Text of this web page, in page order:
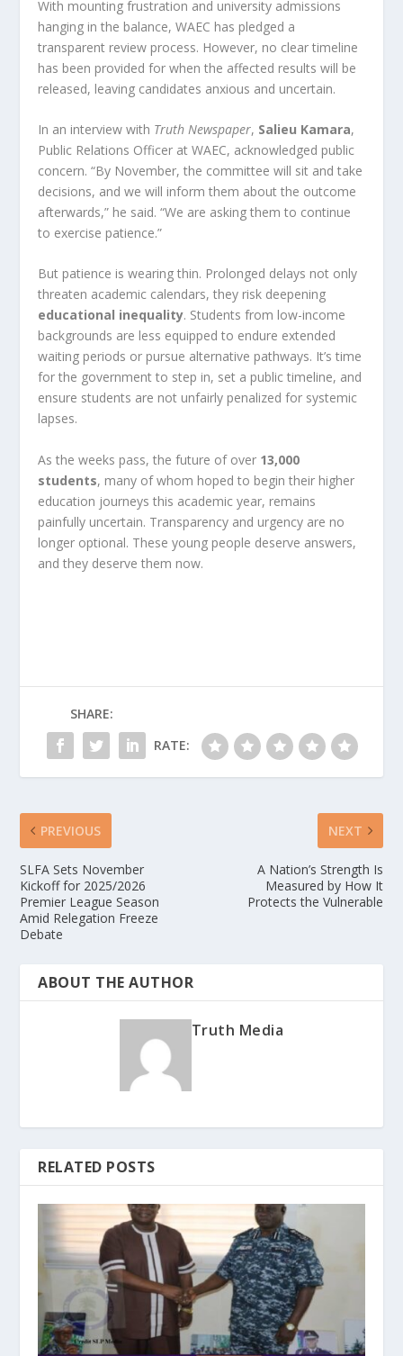
With mounting frustration and university admissions
hanging in the balance, WAEC has pledged a
transparent review process. However, no clear timeline
has been provided for when the affected results will be
released, leaving candidates anxious and uncertain.
In an interview with Truth Newspaper, Salieu Kamara,
Public Relations Officer at WAEC, acknowledged public
concern. “By November, the committee will sit and take
decisions, and we will inform them about the outcome
afterwards,” he said. “We are asking them to continue
to exercise patience.”
But patience is wearing thin. Prolonged delays not only
threaten academic calendars, they risk deepening
educational inequality. Students from low-income
backgrounds are less equipped to endure extended
waiting periods or pursue alternative pathways. It’s time
for the government to step in, set a public timeline, and
ensure students are not unfairly penalized for systemic
lapses.
As the weeks pass, the future of over 13,000
students, many of whom hoped to begin their higher
education journeys this academic year, remains
painfully uncertain. Transparency and urgency are no
longer optional. These young people deserve answers,
and they deserve them now.
SHARE:
RATE:
PREVIOUS
SLFA Sets November
Kickoff for 2025/2026
Premier League Season
Amid Relegation Freeze
Debate
NEXT
A Nation’s Strength Is
Measured by How It
Protects the Vulnerable
ABOUT THE AUTHOR
Truth Media
RELATED POSTS